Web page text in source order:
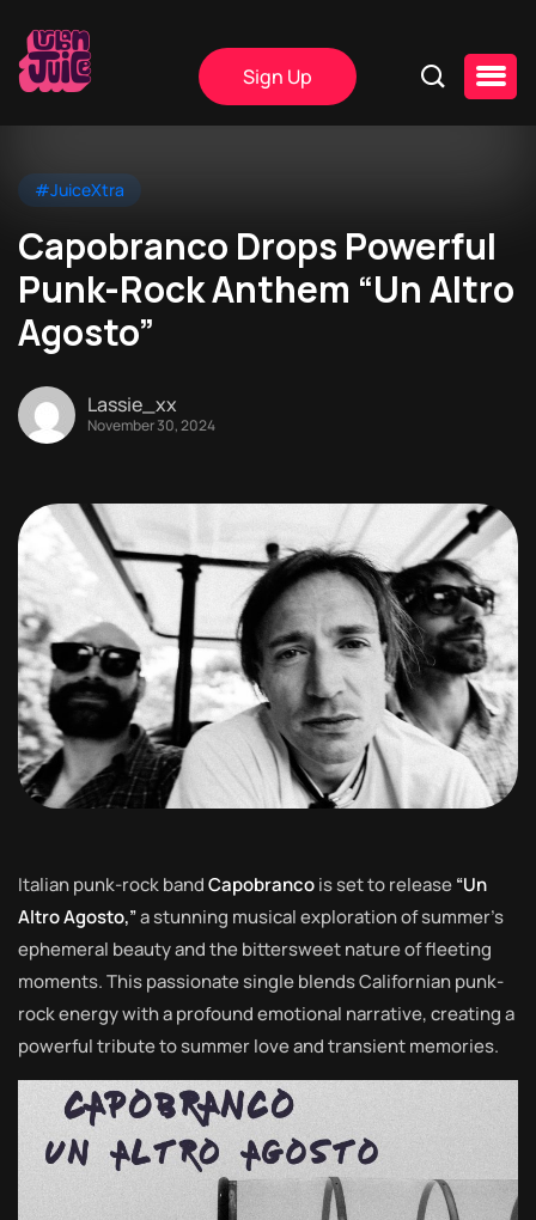
Sign Up
#JuiceXtra
Capobranco Drops Powerful
Punk-Rock Anthem “Un Altro
Agosto”
Lassie_xx
November 30, 2024
Italian punk-rock bandCapobrancois set to release“Un
Altro Agosto,”a stunning musical exploration of summer’s
ephemeral beauty and the bittersweet nature of fleeting
moments. This passionate single blends Californian punk-
rock energy with a profound emotional narrative, creating a
powerful tribute to summer love and transient memories.